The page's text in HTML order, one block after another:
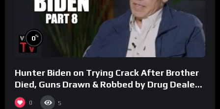
0%
Hunter Biden on Trying Crack After Brother
Died, Guns Drawn & Robbed by Drug Dealers
(Part 8)
0 5